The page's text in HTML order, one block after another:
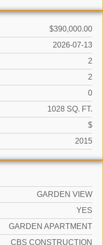
$390,000.00
2026-07-13
2
2
0
1028 SQ. FT.
$
2015
GARDEN VIEW
YES
GARDEN APARTMENT
CBS CONSTRUCTION